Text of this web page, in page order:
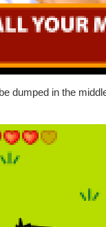
dumped in the